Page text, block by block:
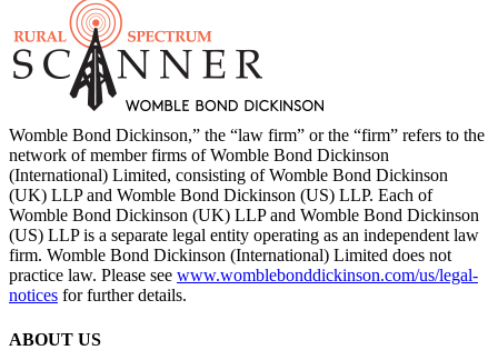
Womble Bond Dickinson,” the “law firm” or the “firm” refers to the
network of member firms of Womble Bond Dickinson
(International) Limited, consisting of Womble Bond Dickinson
(UK) LLP and Womble Bond Dickinson (US) LLP. Each of
Womble Bond Dickinson (UK) LLP and Womble Bond Dickinson
(US) LLP is a separate legal entity operating as an independent law
firm. Womble Bond Dickinson (International) Limited does not
practice law. Please see www.womblebonddickinson.com/us/legal-
notices for further details.
ABOUT US